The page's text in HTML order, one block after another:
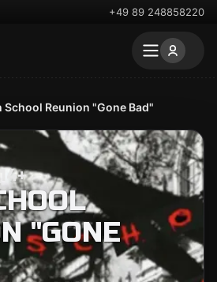
+49 89 248858220
School Reunion "Gone Bad"
"GONE